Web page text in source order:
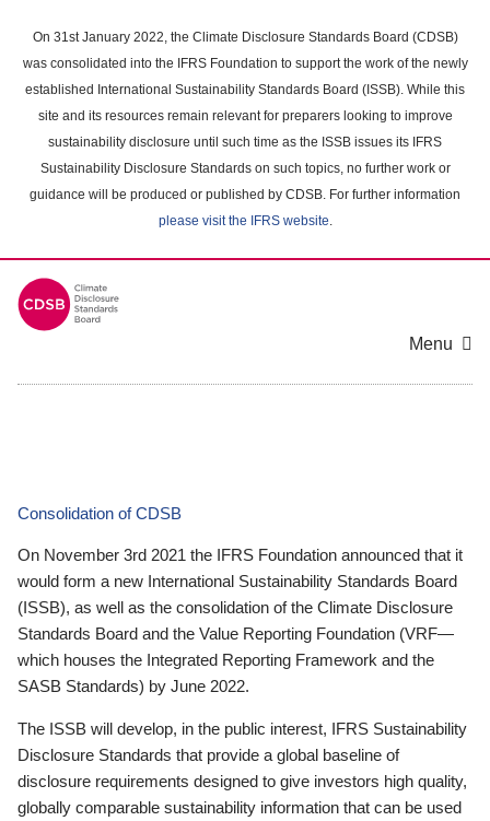
main
content
On 31st January 2022, the Climate Disclosure Standards Board (CDSB)
was consolidated into the IFRS Foundation to support the work of the newly
established International Sustainability Standards Board (ISSB). While this
site and its resources remain relevant for preparers looking to improve
sustainability disclosure until such time as the ISSB issues its IFRS
Sustainability Disclosure Standards on such topics, no further work or
guidance will be produced or published by CDSB. For further information
please visit the IFRS website.
Menu
Consolidation of CDSB
On November 3rd 2021 the IFRS Foundation announced that it
would form a new International Sustainability Standards Board
(ISSB), as well as the consolidation of the Climate Disclosure
Standards Board and the Value Reporting Foundation (VRF—
which houses the Integrated Reporting Framework and the
SASB Standards) by June 2022.
The ISSB will develop, in the public interest, IFRS Sustainability
Disclosure Standards that provide a global baseline of
disclosure requirements designed to give investors high quality,
globally comparable sustainability information that can be used